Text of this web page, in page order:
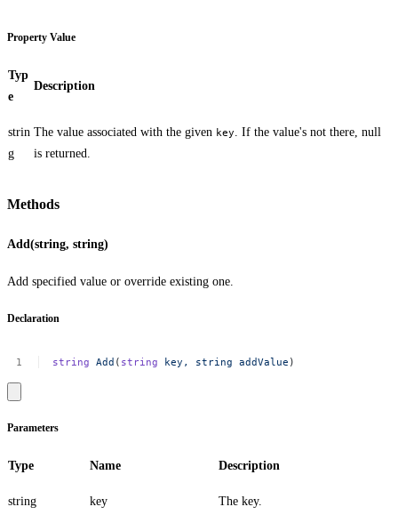
Property Value
Typ
e
Description
strin
g
The value associated with the given key . If the value's not there, null
is returned.
Methods
Add(string, string)
Add specified value or override existing one.
Declaration
string Add ( string key, string addValue )
Parameters
Type Name Description
string key The key.